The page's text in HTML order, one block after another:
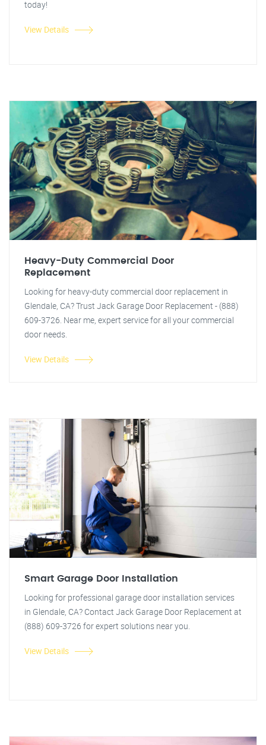
today!
View Details
Heavy-Duty Commercial Door
Replacement
Looking for heavy-duty commercial door replacement in
Glendale, CA? Trust Jack Garage Door Replacement - (888)
609-3726. Near me, expert service for all your commercial
door needs.
View Details
Smart Garage Door Installation
Looking for professional garage door installation services
in Glendale, CA? Contact Jack Garage Door Replacement at
(888) 609-3726 for expert solutions near you.
View Details